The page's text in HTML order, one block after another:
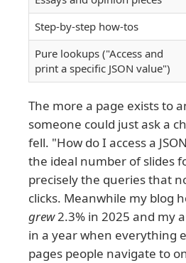
Step-by-step how-tos
Pure lookups ("Access and
print a specific JSON value")
The more a page exists to
someone could just ask a
fell. "How do I access a
the ideal number of slides
precisely the queries that
clicks. Meanwhile my blog
grew2.3% in 2025 and my
in a year when everything
pages people navigate to